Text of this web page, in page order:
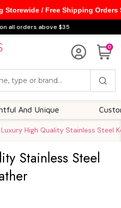
all orders above $35
0
Unique
Luxury High Quality Stainless Steel
Stainless Steel
Storewide / Free Shipping Orders